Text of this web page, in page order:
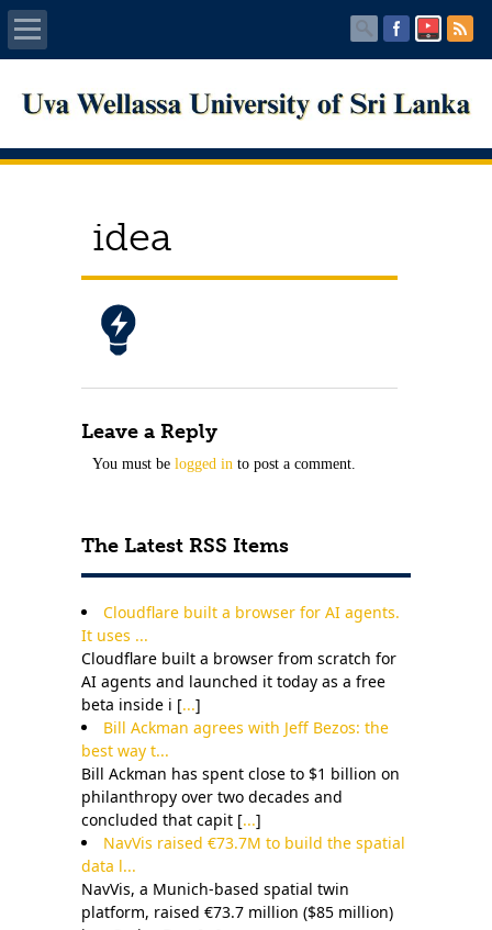
Home
About UWU
Faculties
PUBLICATIONS
Services
idea
Leave a Reply
You must be logged in to post a comment.
The Latest RSS Items
Cloudflare built a browser for AI agents.
It uses ...
Cloudflare built a browser from scratch for
AI agents and launched it today as a free
beta inside i [...]
Bill Ackman agrees with Jeff Bezos: the
best way t...
Bill Ackman has spent close to $1 billion on
philanthropy over two decades and
concluded that capit [...]
NavVis raised €73.7M to build the spatial
data l...
NavVis, a Munich-based spatial twin
platform, raised €73.7 million ($85 million)